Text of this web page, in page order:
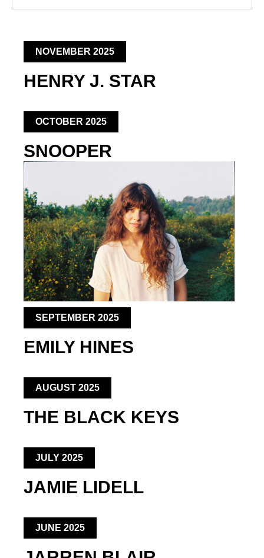
NOVEMBER 2025
HENRY J. STAR
OCTOBER 2025
SNOOPER
SEPTEMBER 2025
EMILY HINES
AUGUST 2025
THE BLACK KEYS
JULY 2025
JAMIE LIDELL
JUNE 2025